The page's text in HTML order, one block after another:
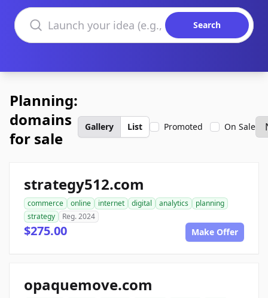
Search domains
Search
Planning:
domains
for sale
Gallery List Promoted On Sale
strategy512.com
commerce online internet digital analytics
planning
strategy
Reg. 2024
$275.00 Make Offer
opaquemove.com